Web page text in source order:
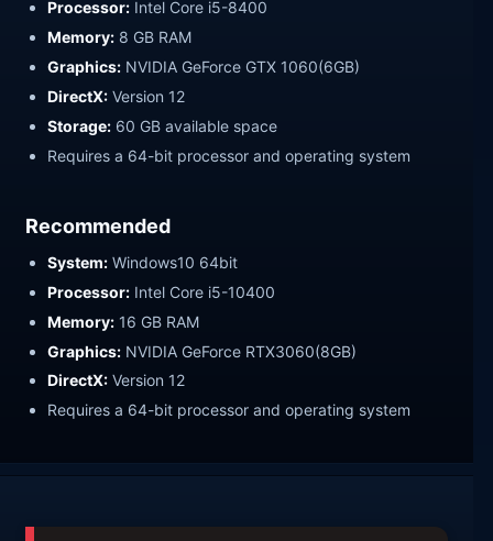
Processor: Intel Core i5-8400
Memory: 8 GB RAM
Graphics: NVIDIA GeForce GTX 1060(6GB)
DirectX: Version 12
Storage: 60 GB available space
Requires a 64-bit processor and operating system
Recommended
System: Windows10 64bit
Processor: Intel Core i5-10400
Memory: 16 GB RAM
Graphics: NVIDIA GeForce RTX3060(8GB)
DirectX: Version 12
Requires a 64-bit processor and operating system